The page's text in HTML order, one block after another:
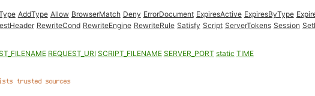
AddType Allow BrowserMatch Deny ErrorDocument ExpiresActive ExpiresByType
RewriteCond RewriteEngine RewriteRule Satisfy Script ServerTokens Session
REQUEST_URI SCRIPT_FILENAME SERVER_PORT static TIME